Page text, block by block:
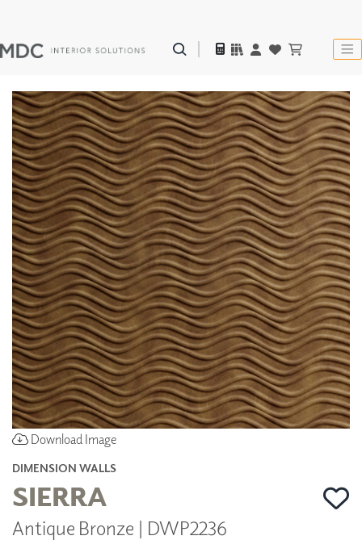
Download Image
DIMENSION WALLS
SIERRA
Antique Bronze | DWP2236